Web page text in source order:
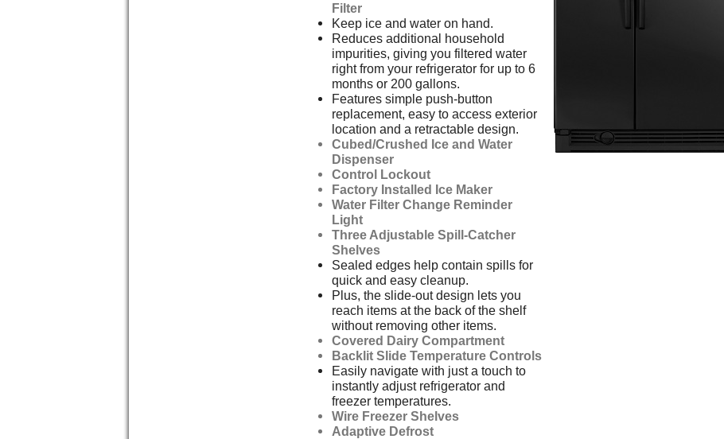
Filter
Keep ice and water on hand.
Reduces additional household
impurities, giving you filtered water
right from your refrigerator for up to 6
months or 200 gallons.
Features simple push-button
replacement, easy to access exterior
location and a retractable design.
Cubed/Crushed Ice and Water
Dispenser
Control Lockout
Factory Installed Ice Maker
Water Filter Change Reminder
Light
Three Adjustable Spill-Catcher
Shelves
Sealed edges help contain spills for
quick and easy cleanup.
Plus, the slide-out design lets you
reach items at the back of the shelf
without removing other items.
Covered Dairy Compartment
Backlit Slide Temperature Controls
Easily navigate with just a touch to
instantly adjust refrigerator and
freezer temperatures.
Wire Freezer Shelves
Adaptive Defrost